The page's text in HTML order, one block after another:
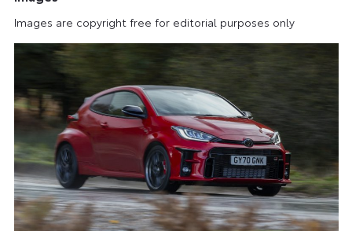
Images are copyright free for editorial purposes only